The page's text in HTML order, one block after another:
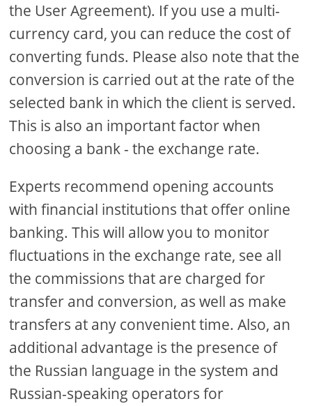
the User Agreement). If you use a multi-
currency card, you can reduce the cost of
converting funds. Please also note that the
conversion is carried out at the rate of the
selected bank in which the client is served.
This is also an important factor when
choosing a bank - the exchange rate.
Experts recommend opening accounts
with financial institutions that offer online
banking. This will allow you to monitor
fluctuations in the exchange rate, see all
the commissions that are charged for
transfer and conversion, as well as make
transfers at any convenient time. Also, an
additional advantage is the presence of
the Russian language in the system and
Russian-speaking operators for